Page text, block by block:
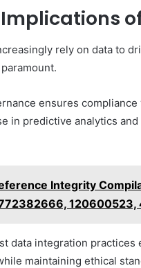
rely on data to
ensures
in predictive analytics
Integrity
data integration
maintaining ethical